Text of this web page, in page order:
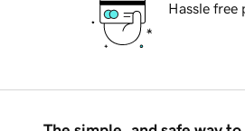
Hassle free